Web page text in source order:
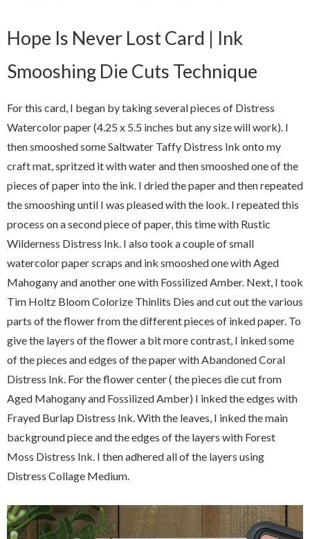
Hope Is Never Lost Card | Ink
Smooshing Die Cuts Technique
For this card, I began by taking several pieces of Distress
Watercolor paper (4.25 x 5.5 inches but any size will work). I
then smooshed some Saltwater Taffy Distress Ink onto my
craft mat, spritzed it with water and then smooshed one of the
pieces of paper into the ink. I dried the paper and then repeated
the smooshing until I was pleased with the look. I repeated this
process on a second piece of paper, this time with Rustic
Wilderness Distress Ink. I also took a couple of small
watercolor paper scraps and ink smooshed one with Aged
Mahogany and another one with Fossilized Amber. Next, I took
Tim Holtz Bloom Colorize Thinlits Dies and cut out the various
parts of the flower from the different pieces of inked paper. To
give the layers of the flower a bit more contrast, I inked some
of the pieces and edges of the paper with Abandoned Coral
Distress Ink. For the flower center ( the pieces die cut from
Aged Mahogany and Fossilized Amber) I inked the edges with
Frayed Burlap Distress Ink. With the leaves, I inked the main
background piece and the edges of the layers with Forest
Moss Distress Ink. I then adhered all of the layers using
Distress Collage Medium.